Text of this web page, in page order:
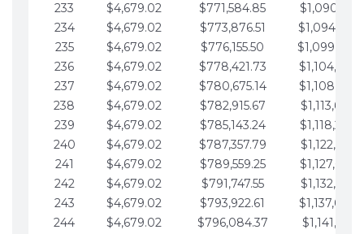
233
$4,679.02 $771,584.85
234
$4,679.02 $773,876.51
235
$4,679.02 $776,155.50
236
$4,679.02 $778,421.73
237
$4,679.02 $780,675.14
238
$4,679.02 $782,915.67
239
$4,679.02 $785,143.24
240
$4,679.02 $787,357.79
241
$4,679.02 $789,559.25
242
$4,679.02 $791,747.55
243
$4,679.02 $793,922.61
244
$4,679.02 $796,084.37